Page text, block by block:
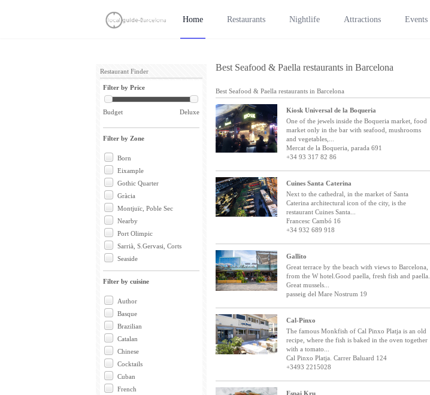
Home Restaurants Nightlife Attractions Events
Restaurant Finder
Filter by Price
Budget Deluxe
Filter by Zone
Born
Eixample
Gothic Quarter
Gràcia
Montjuïc, Poble Sec
Nearby
Port Olimpic
Sarrià, S.Gervasi, Corts
Seaside
Filter by cuisine
Author
Basque
Brazilian
Catalan
Chinese
Cocktails
Cuban
French
Best Seafood & Paella restaurants in Barcelona
Best Seafood & Paella restaurants in Barcelona
Kiosk Universal de la Boqueria
One of the jewels inside the Boqueria market, food
market only in the bar with seafood, mushrooms
and vegetables,...
Mercat de la Boqueria, parada 691
+34 93 317 82 86
Cuines Santa Caterina
Next to the cathedral, in the market of Santa
Caterina architectural icon of the city, is the
restaurant Cuines Santa...
Francesc Cambó 16
+34 932 689 918
Gallito
Great terrace by the beach with views to Barcelona,
from the W hotel.Good paella, fresh fish and paella.
Great mussels...
passeig del Mare Nostrum 19
Cal-Pinxo
The famous Monkfish of Cal Pinxo Platja is an old
recipe, where the fish is baked in the oven together
with a tomato...
Cal Pinxo Platja. Carrer Baluard 124
+3493 2215028
Espai Kru